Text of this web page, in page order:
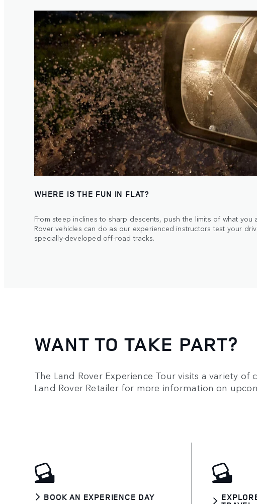
WHERE IS THE FUN IN FLAT?
From steep inclines to sharp descents, push the limits of what you
Rover vehicles can do as our experienced instructors test your
specially-developed off-road tracks.
WANT TO TAKE PART?
The Land Rover Experience Tour visits a variety of
Land Rover Retailer for more information on
BOOK AN EXPERIENCE DAY